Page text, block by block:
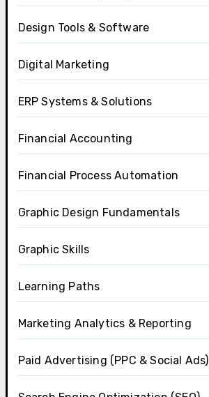
Design Tools & Software
Digital Marketing
ERP Systems & Solutions
Financial Accounting
Financial Process Automation
Graphic Design Fundamentals
Graphic Skills
Learning Paths
Marketing Analytics & Reporting
Paid Advertising (PPC & Social Ads)